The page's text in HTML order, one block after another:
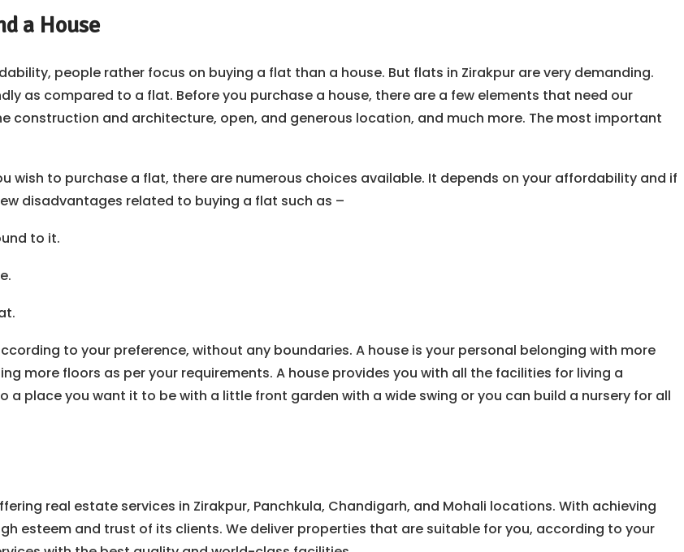
a House
people rather focus on buying a flat than a house. But flats in Zirakpur are very demanding.
as compared to a flat. Before you purchase a house, there are a few elements that need our
and architecture, open, and generous location, and much more. The most important
wish to purchase a flat, there are numerous choices available. It depends on your affordability and if
disadvantages related to buying a flat such as –
to it.
to your preference, without any boundaries. A house is your personal belonging with more
more floors as per your requirements. A house provides you with all the facilities for living a
place you want it to be with a little front garden with a wide swing or you can build a nursery for all
real estate services in Zirakpur, Panchkula, Chandigarh, and Mohali locations. With achieving
esteem and trust of its clients. We deliver properties that are suitable for you, according to your